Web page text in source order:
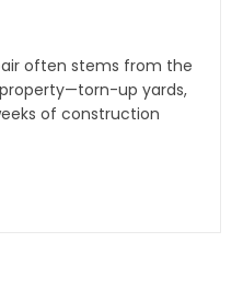
often stems from the
up yards,
of construction